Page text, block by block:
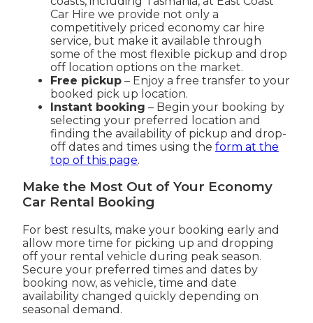
Car Hire we provide not only a
competitively priced economy car hire
service, but make it available through
some of the most flexible pickup and drop
off location options on the market.
Free pickup – Enjoy a free transfer to your
booked pick up location.
Instant booking – Begin your booking by
selecting your preferred location and
finding the availability of pickup and drop-
off dates and times using the form at the
top of this page.
Make the Most Out of Your Economy
Car Rental Booking
For best results, make your booking early and
allow more time for picking up and dropping
off your rental vehicle during peak season.
Secure your preferred times and dates by
booking now, as vehicle, time and date
availability changed quickly depending on
seasonal demand.